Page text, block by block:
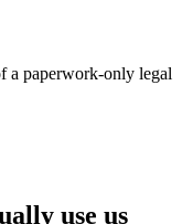
a paperwork-only legal
use us